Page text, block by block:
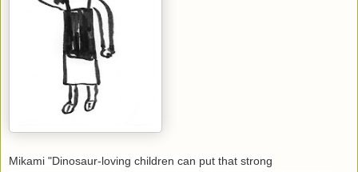
Mikami "Dinosaur-loving children can put that strong